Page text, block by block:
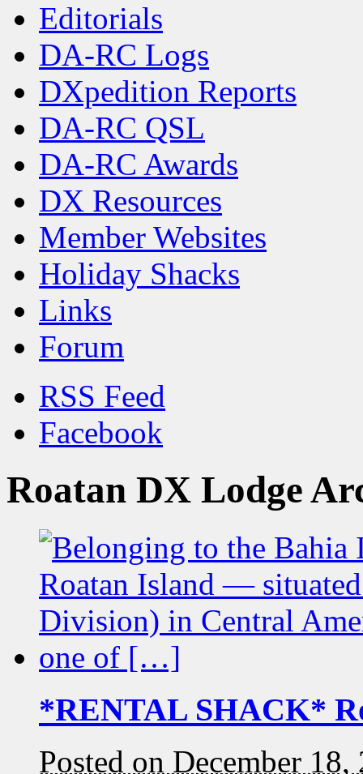
Editorials
DA-RC Logs
DXpedition Reports
DA-RC QSL
DA-RC Awards
DX Resources
Member Websites
Holiday Shacks
Links
Forum
RSS Feed
Facebook
Roatan DX Lodge
*RENTAL SHACK*
Posted on December 18,